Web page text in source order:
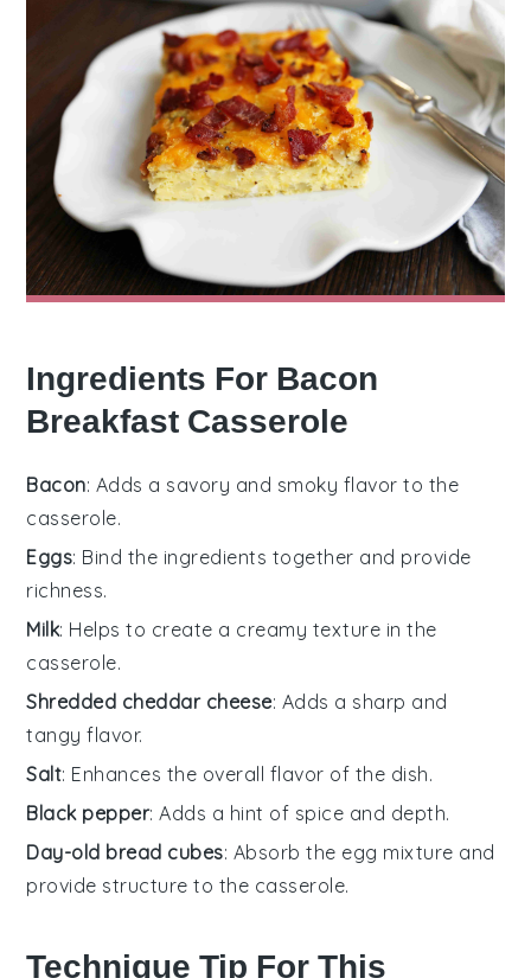
Ingredients For Bacon
Breakfast Casserole
Bacon: Adds a savory and smoky flavor to the
casserole.
Eggs: Bind the ingredients together and provide
richness.
Milk: Helps to create a creamy texture in the
casserole.
Shredded cheddar cheese: Adds a sharp and
tangy flavor.
Salt: Enhances the overall flavor of the dish.
Black pepper: Adds a hint of spice and depth.
Day-old bread cubes: Absorb the egg mixture and
provide structure to the casserole.
Technique Tip For This